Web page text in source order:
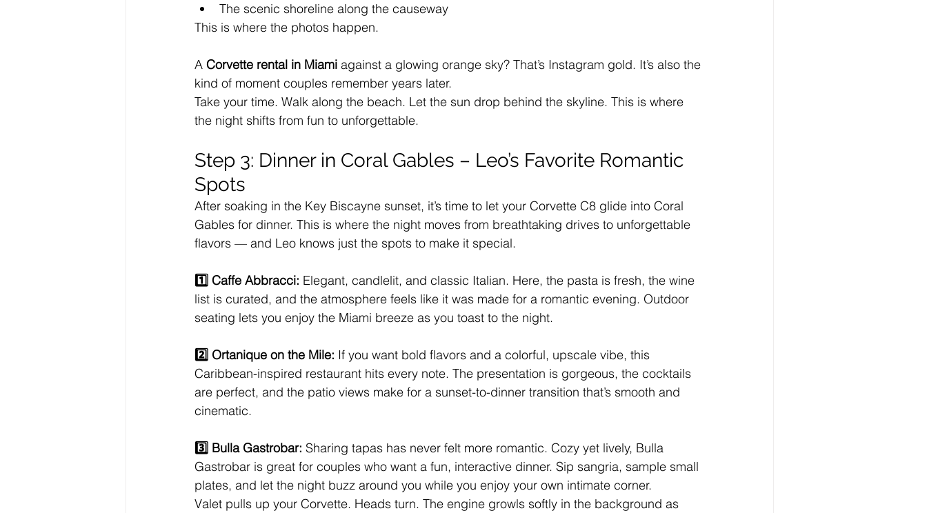
The scenic shoreline along the causeway
This is where the photos happen.
A Corvette rental in Miami against a glowing orange sky? That’s Instagram gold. It’s also the
kind of moment couples remember years later.
Take your time. Walk along the beach. Let the sun drop behind the skyline. This is where
the night shifts from fun to unforgettable.
Step 3: Dinner in Coral Gables – Leo’s Favorite Romantic
Spots
After soaking in the Key Biscayne sunset, it’s time to let your Corvette C8 glide into Coral
Gables for dinner. This is where the night moves from breathtaking drives to unforgettable
flavors — and Leo knows just the spots to make it special.
1️⃣ Caffe Abbracci: Elegant, candlelit, and classic Italian. Here, the pasta is fresh, the wine
list is curated, and the atmosphere feels like it was made for a romantic evening. Outdoor
seating lets you enjoy the Miami breeze as you toast to the night.
2️⃣ Ortanique on the Mile: If you want bold flavors and a colorful, upscale vibe, this
Caribbean-inspired restaurant hits every note. The presentation is gorgeous, the cocktails
are perfect, and the patio views make for a sunset-to-dinner transition that’s smooth and
cinematic.
3️⃣ Bulla Gastrobar: Sharing tapas has never felt more romantic. Cozy yet lively, Bulla
Gastrobar is great for couples who want a fun, interactive dinner. Sip sangria, sample small
plates, and let the night buzz around you while you enjoy your own intimate corner.
Valet pulls up your Corvette. Heads turn. The engine growls softly in the background as